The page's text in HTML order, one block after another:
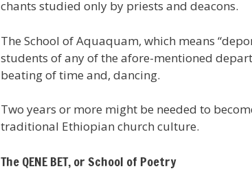
chants studied only by priests and deacons.
The School of Aquaquam, which means
students of any of the afore-mentioned
beating of time and, dancing.
Two years or more might be needed to
traditional Ethiopian church culture.
The QENE BET, or School of Poetry